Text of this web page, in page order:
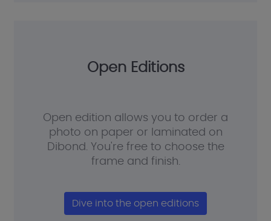
Open Editions
Open edition allows you to order a
photo on paper or laminated on
Dibond. You're free to choose the
frame and finish.
Dive into the open editions